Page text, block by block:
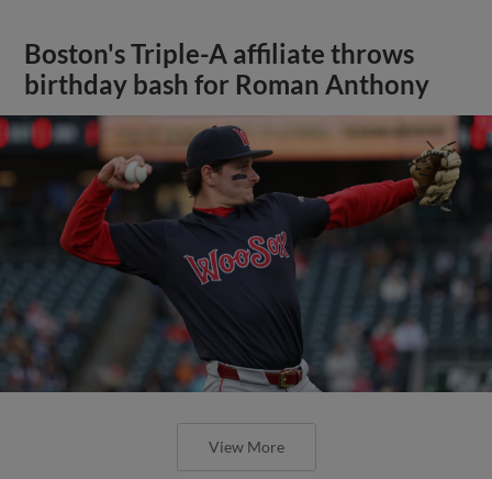
Boston's Triple-A affiliate throws
birthday bash for Roman Anthony
View More